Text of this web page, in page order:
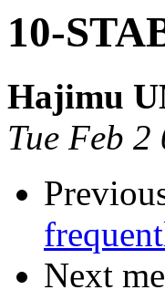
10-
Hajimu
Tue Feb
Next